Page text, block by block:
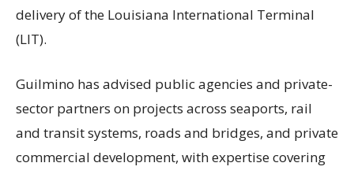
delivery of the Louisiana International Terminal
(LIT).
Guilmino has advised public agencies and private-
sector partners on projects across seaports, rail
and transit systems, roads and bridges, and private
commercial development, with expertise covering